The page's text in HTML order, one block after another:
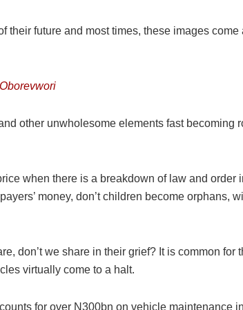
their future and most times, these images
other unwholesome elements fast
when there is a breakdown of law and
money, don’t children become orphans,
don’t we share in their grief? It is common
virtually come to a halt.
for over N300bn on vehicle maintenance